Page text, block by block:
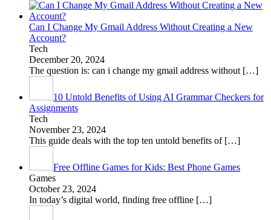
Can I Change My Gmail Address Without Creating a New
Account?
Tech
December 20, 2024
The question is: can i change my gmail address without […]
10 Untold Benefits of Using AI Grammar Checkers for
Assignments
Tech
November 23, 2024
This guide deals with the top ten untold benefits of […]
Free Offline Games for Kids: Best Phone Games
Games
October 23, 2024
In today’s digital world, finding free offline […]